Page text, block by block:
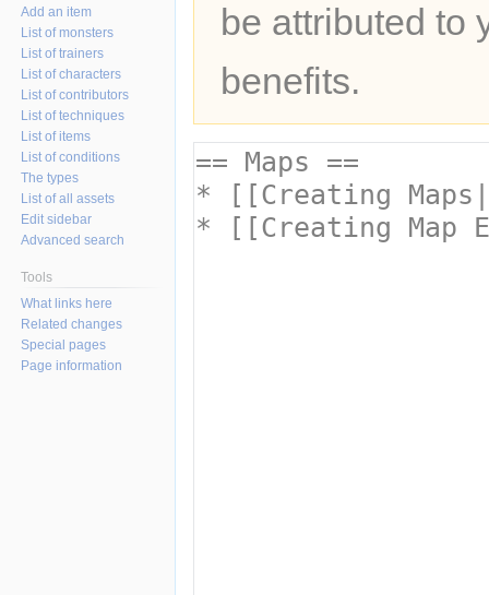
be attributed to
benefits.
Add an item
List of monsters
List of trainers
List of characters
List of contributors
List of techniques
List of items
List of conditions
The types
List of all assets
Edit sidebar
Advanced search
Tools
What links here
Related changes
Special pages
Page information